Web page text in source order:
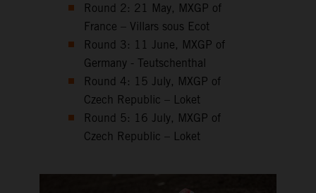
Round 2: 21 May, MXGP of
France – Villars sous Ecot
Round 3: 11 June, MXGP of
Germany - Teutschenthal
Round 4: 15 July, MXGP of
Czech Republic – Loket
Round 5: 16 July, MXGP of
Czech Republic – Loket